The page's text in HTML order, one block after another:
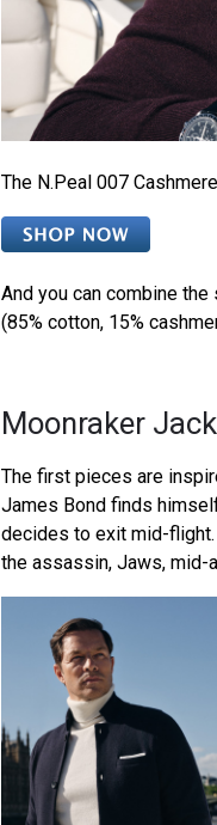
The N.Peal 007
And you can combine
(85% cotton, 15%
Moonraker
The first pieces are
James Bond finds
decides to exit mid-flight.
the assassin, Jaws, mid-